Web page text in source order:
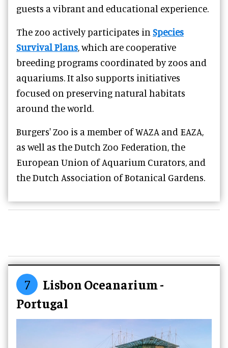
guests a vibrant and educational experience.
The zoo actively participates in Species
Survival Plans, which are cooperative
breeding programs coordinated by zoos and
aquariums. It also supports initiatives
focused on preserving natural habitats
around the world.
Burgers' Zoo is a member of WAZA and EAZA,
as well as the Dutch Zoo Federation, the
European Union of Aquarium Curators, and
the Dutch Association of Botanical Gardens.
7
Lisbon Oceanarium -
Portugal